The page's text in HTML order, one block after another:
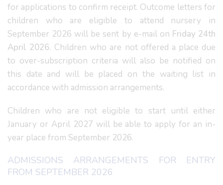
for applications to confirm receipt. Outcome letters for
children who are eligible to attend nursery in
September 2026 will be sent by e-mail on Friday 24th
April 2026. Children who are not offered a place due
to over-subscription criteria will also be notified on
this date and will be placed on the waiting list in
accordance with admission arrangements.
Children who are not eligible to start until either
January or April 2027 will be able to apply for an in-
year place from September 2026.
ADMISSIONS ARRANGEMENTS FOR ENTRY
FROM SEPTEMBER 2026